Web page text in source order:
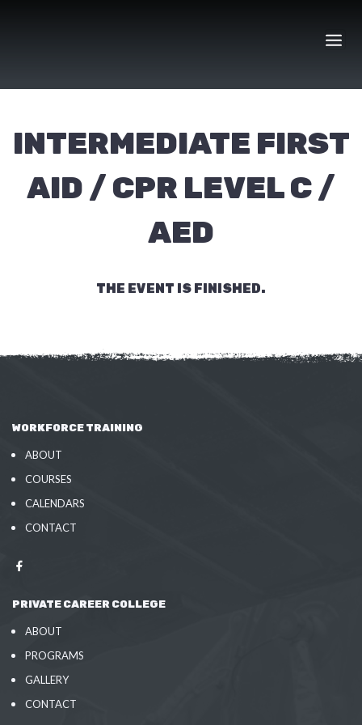
INTERMEDIATE FIRST
AID / CPR LEVEL C /
AED
THE EVENT IS FINISHED.
WORKFORCE TRAINING
ABOUT
COURSES
CALENDARS
CONTACT
PRIVATE CAREER COLLEGE
ABOUT
PROGRAMS
GALLERY
CONTACT